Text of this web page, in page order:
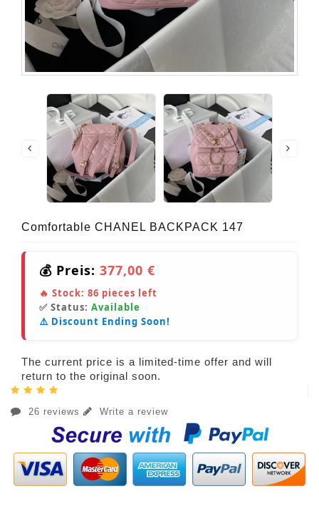
Comfortable CHANEL BACKPACK 147
💰 Preis: 377,00 €
🔥 Stock: 86 pieces left
✅ Status: Available
⚠️ Discount Ending Soon!
The current price is a limited-time offer and will
return to the original soon.
26 reviews Write a review